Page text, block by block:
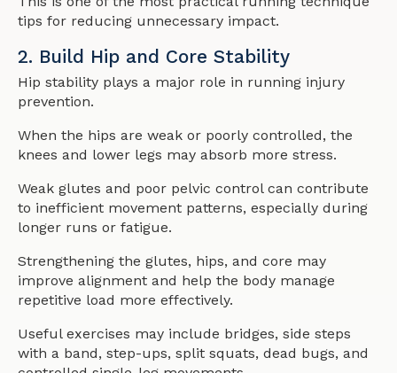
tips for reducing unnecessary impact.
2. Build Hip and Core Stability
Hip stability plays a major role in running injury
prevention.
When the hips are weak or poorly controlled, the
knees and lower legs may absorb more stress.
Weak glutes and poor pelvic control can contribute
to inefficient movement patterns, especially during
longer runs or fatigue.
Strengthening the glutes, hips, and core may
improve alignment and help the body manage
repetitive load more effectively.
Useful exercises may include bridges, side steps
with a band, step-ups, split squats, dead bugs, and